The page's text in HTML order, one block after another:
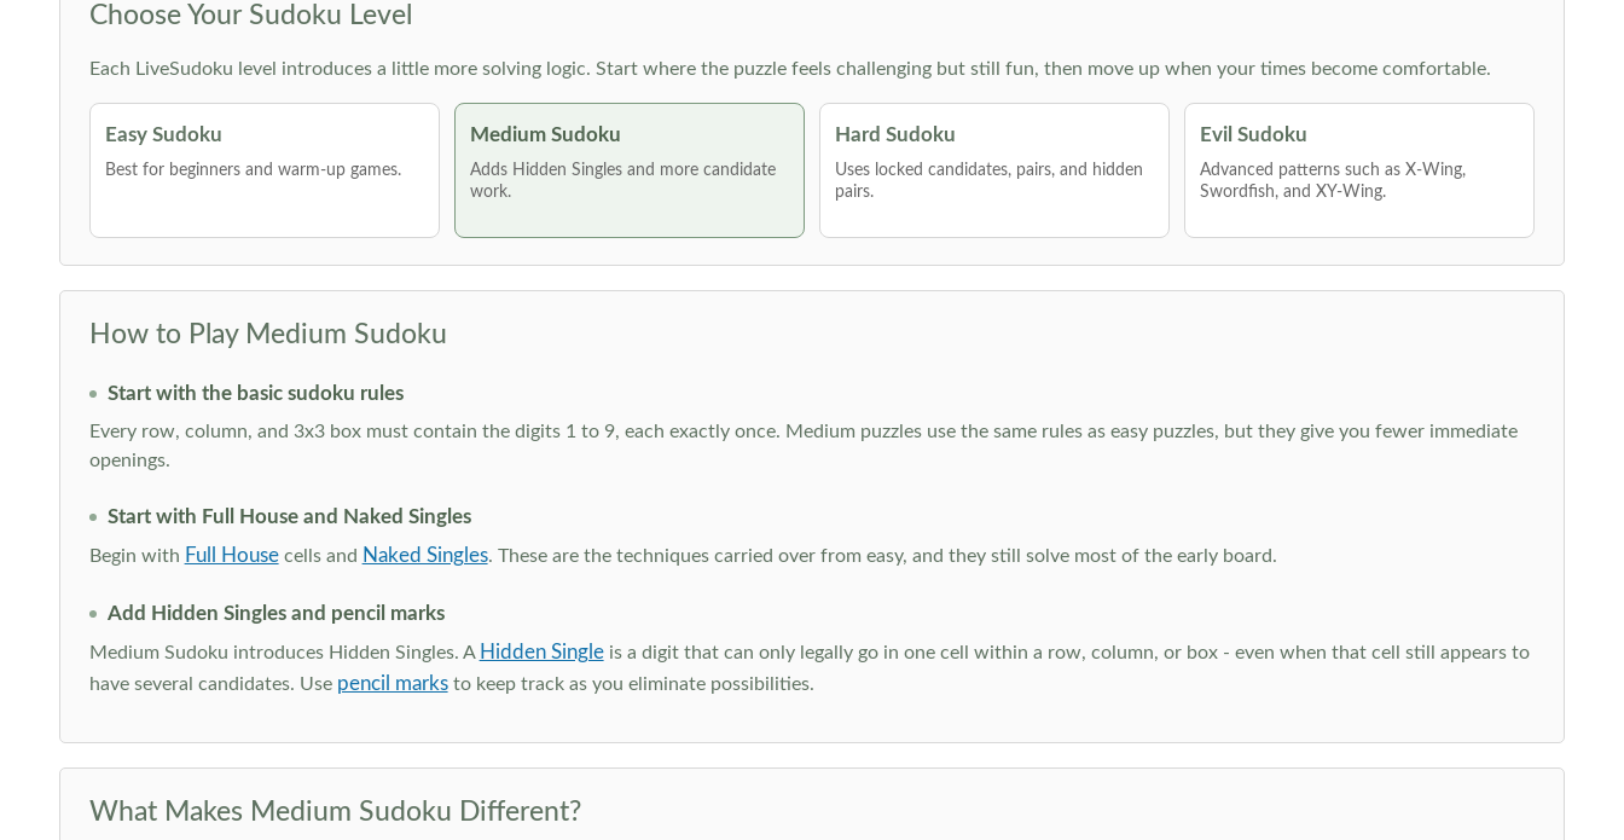
Choose Your Sudoku Level
Each LiveSudoku level introduces a little more solving logic. Start where the puzzle feels challenging but still fun, then move up when your times become comfortable.
Easy Sudoku
Best for beginners and warm-up games.
Medium Sudoku
Adds Hidden Singles and more candidate
work.
Hard Sudoku
Uses locked candidates, pairs, and hidden
pairs.
Evil Sudoku
Advanced patterns such as X-Wing,
Swordfish, and XY-Wing.
How to Play Medium Sudoku
Start with the basic sudoku rules
Every row, column, and 3x3 box must contain the digits 1 to 9, each exactly once. Medium puzzles use the same rules as easy puzzles, but they give you fewer immediate
openings.
Start with Full House and Naked Singles
Begin with Full Housecells and Naked Singles. These are the techniques carried over from easy, and they still solve most of the early board.
Add Hidden Singles and pencil marks
Medium Sudoku introduces Hidden Singles. A Hidden Singleis a digit that can only legally go in one cell within a row, column, or box - even when that cell still appears to
have several candidates. Use pencil marksto keep track as you eliminate possibilities.
What Makes Medium Sudoku Different?